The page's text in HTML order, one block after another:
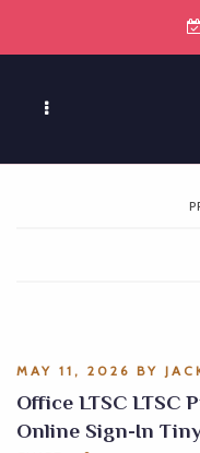
MAY 11, 2026 BY
Office LTSC LTSC
Online Sign-In